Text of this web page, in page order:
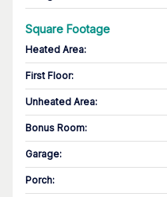
Square Footage
Heated Area:
First Floor:
Unheated Area:
Bonus Room:
Garage:
Porch: